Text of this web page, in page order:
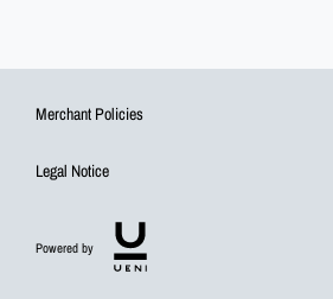
Merchant Policies
Legal Notice
Powered by